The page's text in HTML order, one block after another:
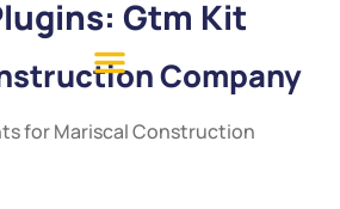
Gtm Kit
Company
for Mariscal Construction